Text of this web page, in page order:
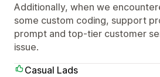
Additionally, when we
some custom coding, support
prompt and top-tier customer
issue.
Casual Lads